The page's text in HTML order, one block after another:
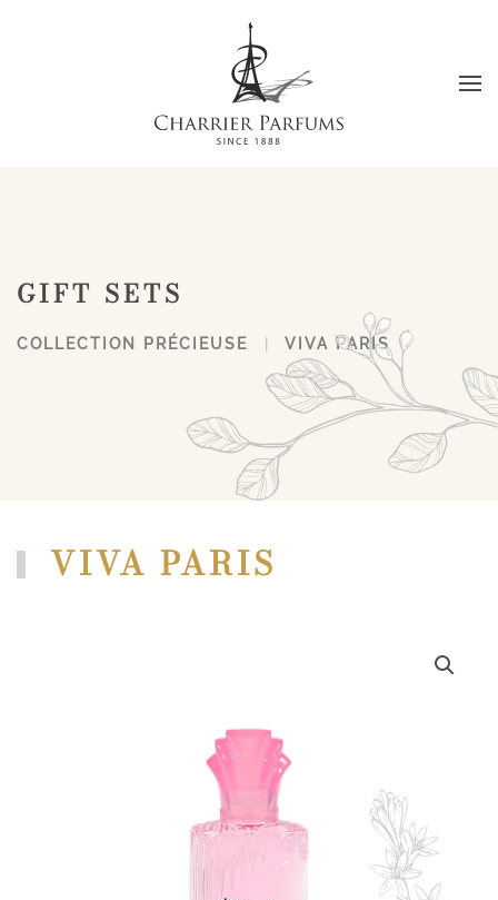
GIFT SETS
COLLECTION PRÉCIEUSE VIVA PARIS
VIVA PARIS